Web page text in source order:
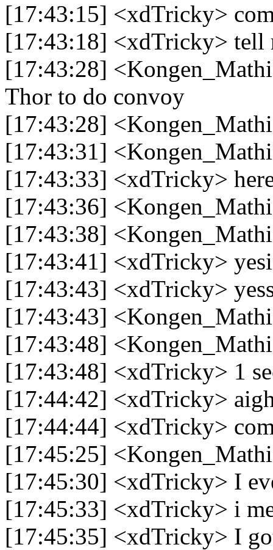
[17:43:15] <xdTricky>
[17:43:18] <xdTricky> tell
[17:43:28]
Thor to do convoy
[17:43:28]
[17:43:31]
[17:43:33] <xdTricky>
[17:43:36]
[17:43:38]
[17:43:41] <xdTricky>
[17:43:43] <xdTricky>
[17:43:43]
[17:43:48]
[17:43:48] <xdTricky> 1
[17:44:42] <xdTricky>
[17:44:44] <xdTricky>
[17:45:25]
[17:45:30] <xdTricky> I
[17:45:33] <xdTricky> i
[17:45:35] <xdTricky> I